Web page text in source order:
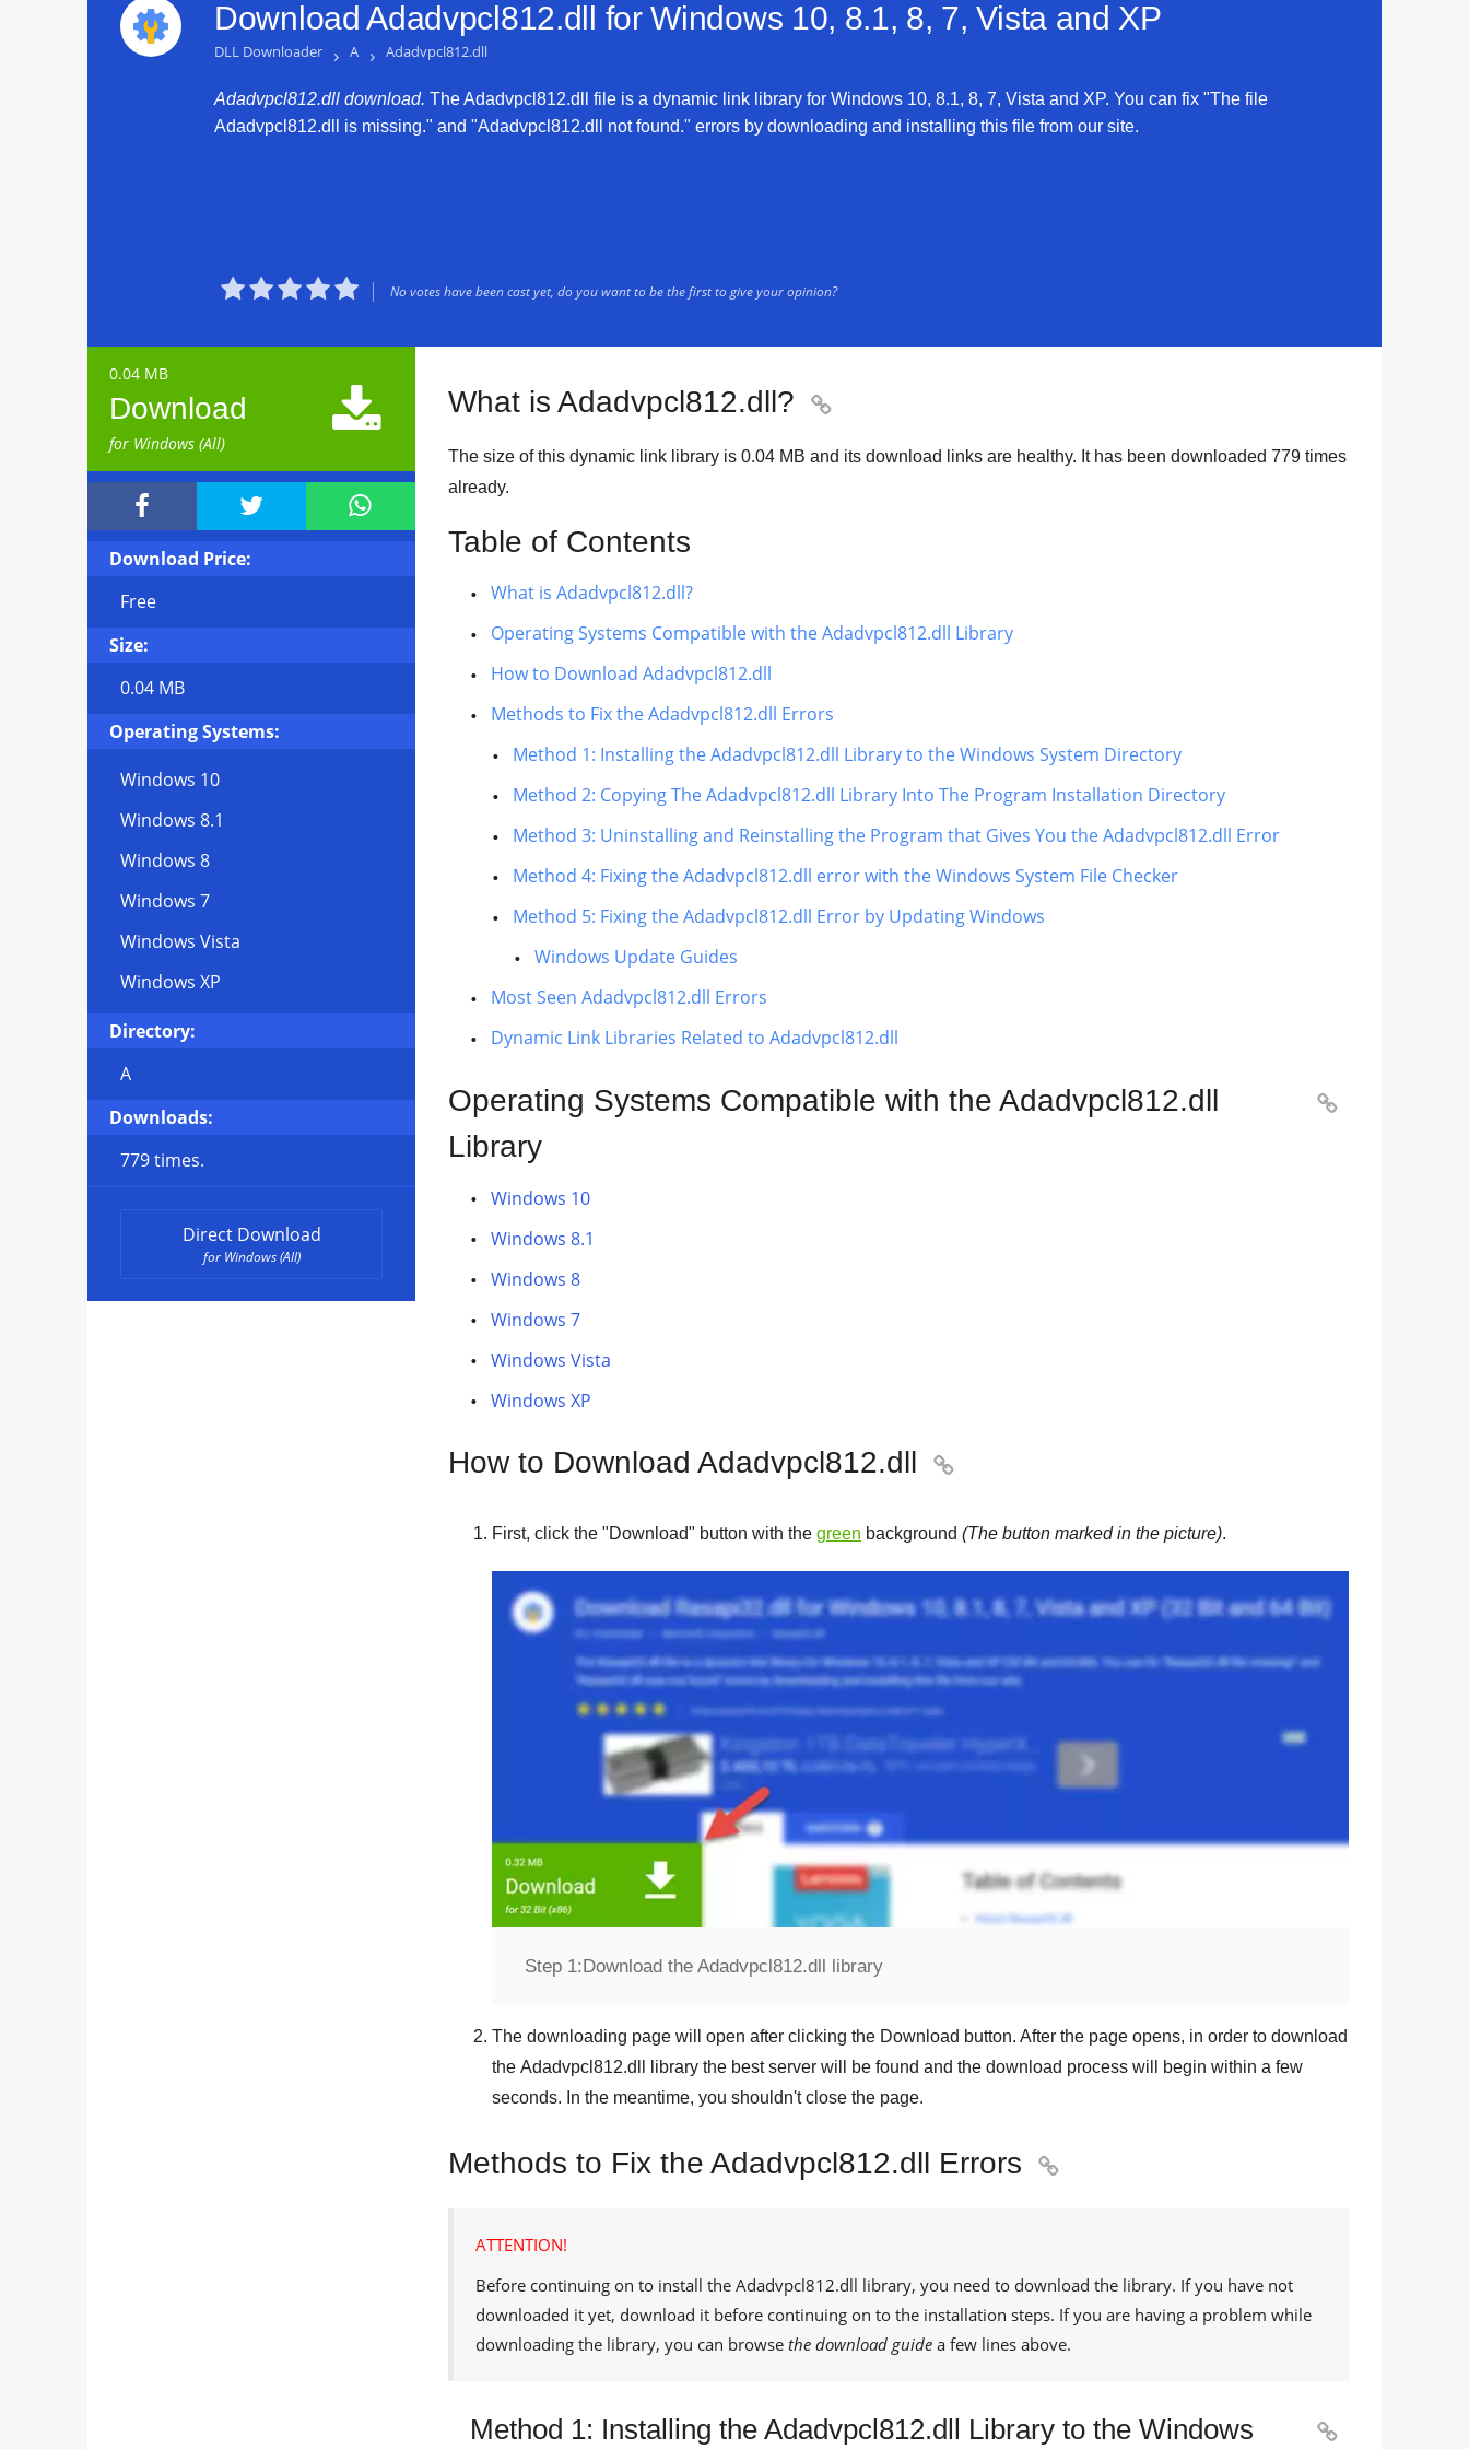
Download Adadvpcl812.dll forWindows 10, 8.1, 8, 7, Vista and XP
DLL Downloader › A › Adadvpcl812.dll
Adadvpcl812.dll download. The Adadvpcl812.dll file is a dynamic link library for Windows 10, 8.1, 8, 7, Vista and XP. You can fix "The file
Adadvpcl812.dll is missing." and "Adadvpcl812.dll not found." errors by downloading and installing this file from our site.
 No votes have been cast yet, do you want to be the first to give your opinion?
0.04 MB
Download
for Windows (All)

  
Download Price:
Free
Size:
0.04 MB
Operating Systems:
Windows 10
Windows 8.1
Windows 8
Windows 7
Windows Vista
Windows XP
Directory:
A
Downloads:
779 times.
Direct Download
for Windows (All)
What is Adadvpcl812.dll? 
The size of this dynamic link library is 0.04 MB and its download links are healthy. It has been downloaded 779 times
already.
Table of Contents
What is Adadvpcl812.dll?
Operating Systems Compatible with the Adadvpcl812.dll Library
How to Download Adadvpcl812.dll
Methods to Fix the Adadvpcl812.dll Errors
Method 1: Installing the Adadvpcl812.dll Library to the Windows System Directory
Method 2: Copying The Adadvpcl812.dll Library Into The Program Installation Directory
Method 3: Uninstalling and Reinstalling the Program that Gives You the Adadvpcl812.dll Error
Method 4: Fixing the Adadvpcl812.dll error with the Windows System File Checker
Method 5: Fixing the Adadvpcl812.dll Error by Updating Windows
Windows Update Guides
Most Seen Adadvpcl812.dll Errors
Dynamic Link Libraries Related to Adadvpcl812.dll
Operating Systems Compatible with the Adadvpcl812.dll
Library

Windows 10
Windows 8.1
Windows 8
Windows 7
Windows Vista
Windows XP
How to Download Adadvpcl812.dll 
First, click the "Download" button with the green background (The button marked in the picture).
Step 1:Download the Adadvpcl812.dll library
The downloading page will open after clicking the Download button. After the page opens, in order to download
the Adadvpcl812.dll
library the best server will be found and the download process will begin within a few
seconds. In the meantime, you shouldn't close the page.
Methods to Fix the Adadvpcl812.dll Errors 
ATTENTION!
Before continuing on to install the Adadvpcl812.dll library, you need to download the library. If you have not
downloaded it yet, download it before continuing on to the installation steps. If you are having a problem while
downloading the library, you can browse the download guide a few lines above.
Method 1: Installing the Adadvpcl812.dll Library to the Windows 